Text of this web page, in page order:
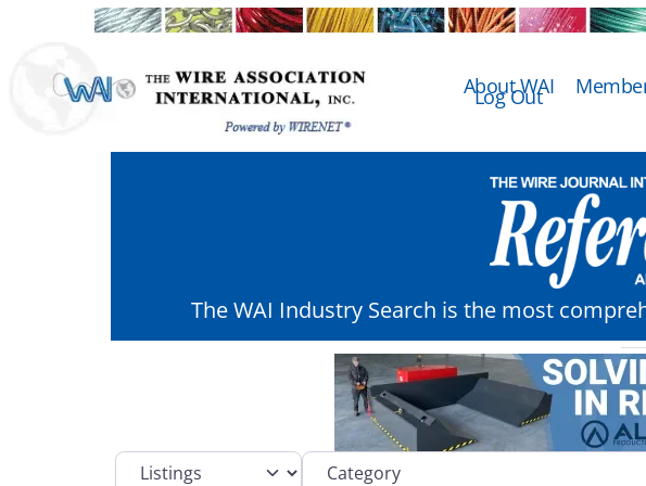
About WAI
Log Out
The WAI Industry Search is the most
Select search type Category